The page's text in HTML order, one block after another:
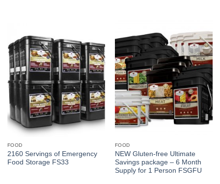
FOOD
2160 Servings of Emergency
Food Storage FS33
FOOD
NEW Gluten-free Ultimate
Savings package – 6 Month
Supply for 1 Person FSGFU